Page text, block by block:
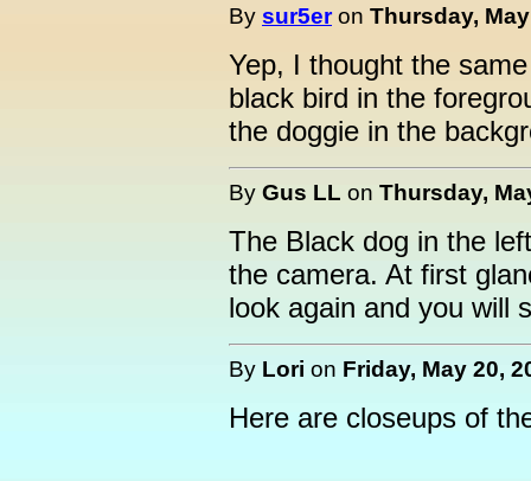
By sur5eron Thursday,
Yep, I thought the
black bird in the
the doggie in the
By Gus LL on Thursday,
The Black dog in the
the camera. At first
look again and you will
By Lori on Friday, May 20,
Here are closeups of